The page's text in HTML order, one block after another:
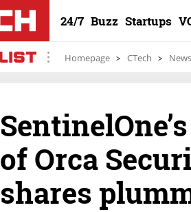
24/7 Buzz Startups
Homepage CTech News
of Orca
shares